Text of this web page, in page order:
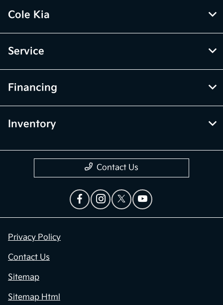
Cole Kia
Service
Financing
Inventory
Contact Us
Privacy Policy
Contact Us
Sitemap
Sitemap Html